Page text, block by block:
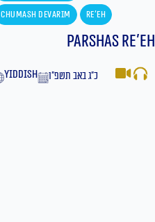
Chumash Devarim
Eikev
Parshas Eikev
yiddish ט״ז באב תשפ״ו